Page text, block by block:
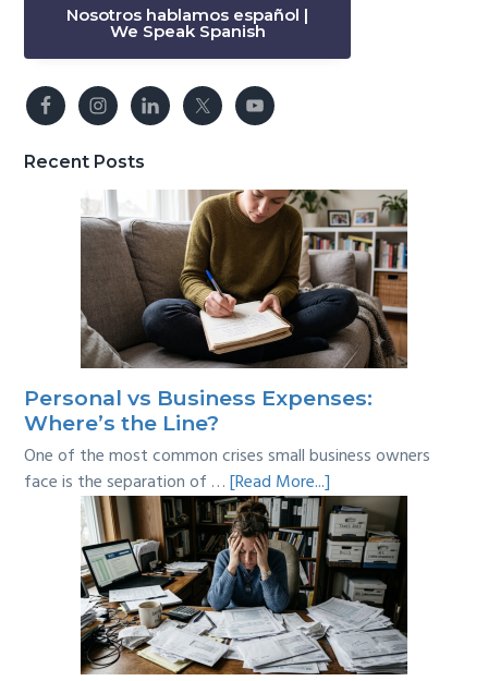
Nosotros hablamos español |
We Speak Spanish
Recent Posts
Personal vs Business Expenses:
Where’s the Line?
One of the most common crises small business owners
face is the separation of …[Read More...]
Personal
vs
Business
Expenses:
Where’s
the
Line?